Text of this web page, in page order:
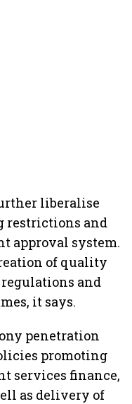
liberalise
restrictions and
approval system.
of quality
and
it says.
penetration
promoting
services finance,
as delivery of